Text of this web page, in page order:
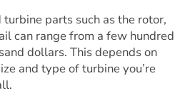
parts such as the rotor,
can range from a few hundred
dollars. This depends on
and type of turbine you’re